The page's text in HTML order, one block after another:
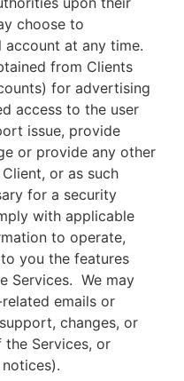
choose to
account at any time.
from Clients
for advertising
access to the user
issue, provide
or provide any other
or as such
for a security
with applicable
to operate,
you the features
Services. We may
emails or
changes, or
Services, or